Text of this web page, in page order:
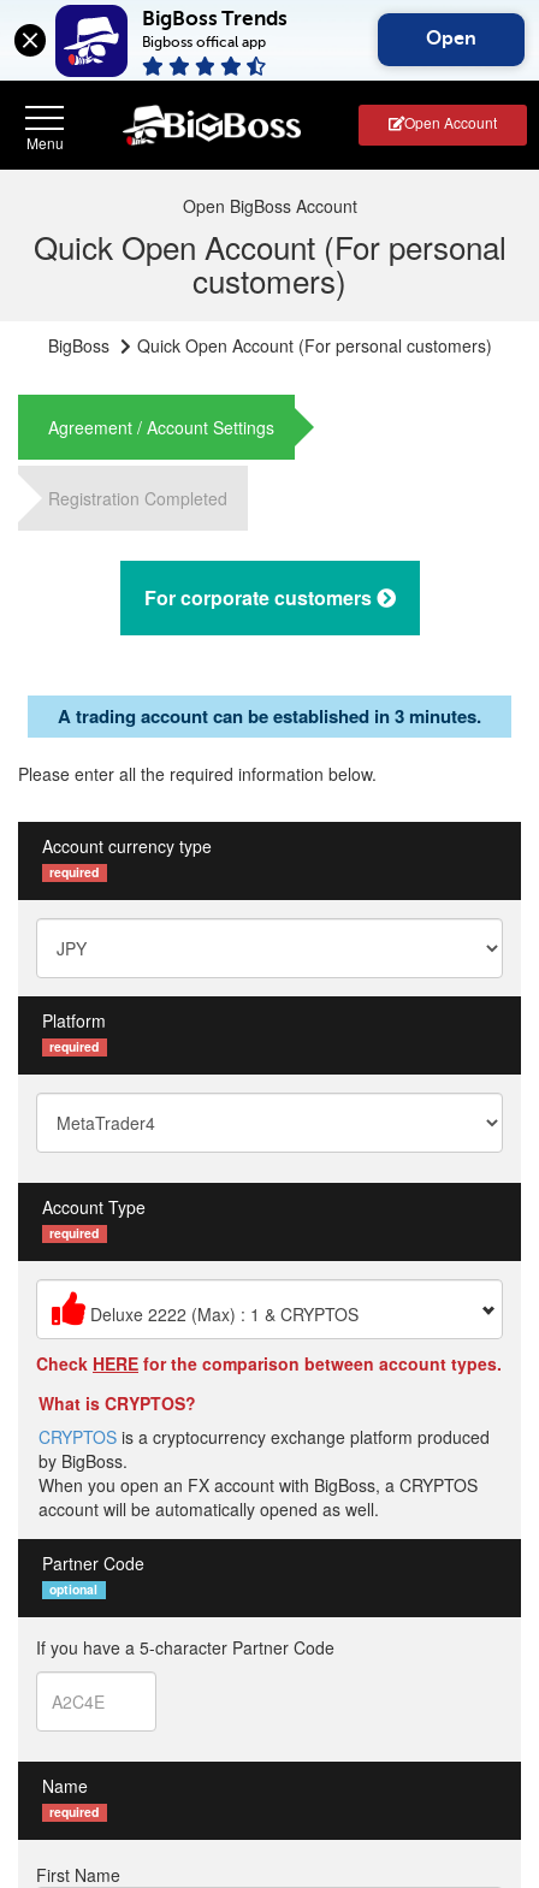
BigBoss Trends
Bigboss offical app Open
Open Account
Open BigBoss Account
Quick Open Account (For personal
customers)
BigBoss Quick Open Account (For personal customers)
Agreement / Account Settings
Registration Completed
For corporate customers
A trading account can be established in 3 minutes.
Please enter all the required information below.
Account currency type
required
Platform
required
Account Type
required
Deluxe 2222 (Max) : 1 & CRYPTOS
Check HERE for the comparison between account types.
What is CRYPTOS?
CRYPTOS is a cryptocurrency exchange platform produced
by BigBoss.
When you open an FX account with BigBoss, a CRYPTOS
account will be automatically opened as well.
Partner Code
optional
If you have a 5-character Partner Code
Name
required
First Name